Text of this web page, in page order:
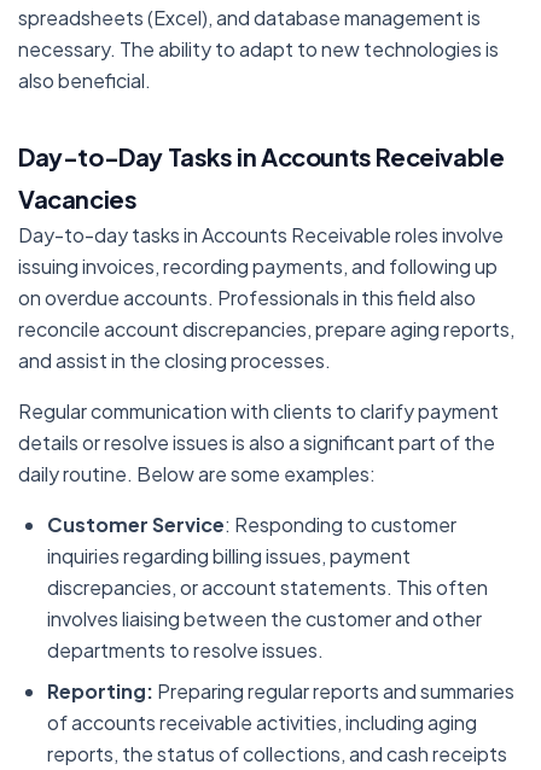
spreadsheets (Excel), and database management is
necessary. The ability to adapt to new technologies is
also beneficial.
Day-to-Day Tasks in Accounts Receivable
Vacancies
Day-to-day tasks in Accounts Receivable roles involve
issuing invoices, recording payments, and following up
on overdue accounts. Professionals in this field also
reconcile account discrepancies, prepare aging reports,
and assist in the closing processes.
Regular communication with clients to clarify payment
details or resolve issues is also a significant part of the
daily routine. Below are some examples:
Customer Service: Responding to customer
inquiries regarding billing issues, payment
discrepancies, or account statements. This often
involves liaising between the customer and other
departments to resolve issues.
Reporting: Preparing regular reports and summaries
of accounts receivable activities, including aging
reports, the status of collections, and cash receipts